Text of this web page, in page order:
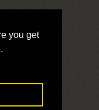
you get